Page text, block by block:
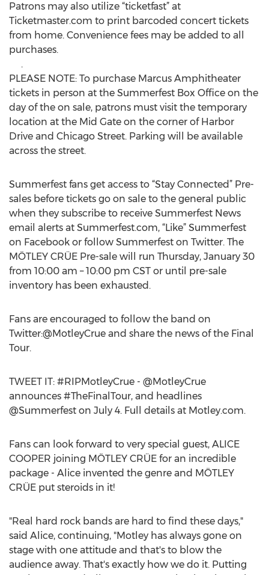
Patrons may also utilize “ticketfast” at
Ticketmaster.com to print barcoded concert tickets
from home. Convenience fees may be added to all
purchases.
.
PLEASE NOTE: To purchase Marcus Amphitheater
tickets in person at the Summerfest Box Office on the
day of the on sale, patrons must visit the temporary
location at the Mid Gate on the corner of Harbor
Drive and Chicago Street. Parking will be available
across the street.
Summerfest fans get access to “Stay Connected” Pre-
sales before tickets go on sale to the general public
when they subscribe to receive Summerfest News
email alerts at Summerfest.com, “Like” Summerfest
on Facebook or follow Summerfest on Twitter. The
MÖTLEY CRÜE Pre-sale will run Thursday, January 30
from 10:00 am – 10:00 pm CST or until pre-sale
inventory has been exhausted.
Fans are encouraged to follow the band on
Twitter:@MotleyCrue and share the news of the Final
Tour.
TWEET IT: #RIPMotleyCrue - @MotleyCrue
announces #TheFinalTour, and headlines
@Summerfest on July 4. Full details at Motley.com.
Fans can look forward to very special guest, ALICE
COOPER joining MÖTLEY CRÜE for an incredible
package - Alice invented the genre and MÖTLEY
CRÜE put steroids in it!
"Real hard rock bands are hard to find these days,"
said Alice, continuing, "Motley has always gone on
stage with one attitude and that's to blow the
audience away. That's exactly how we do it. Putting